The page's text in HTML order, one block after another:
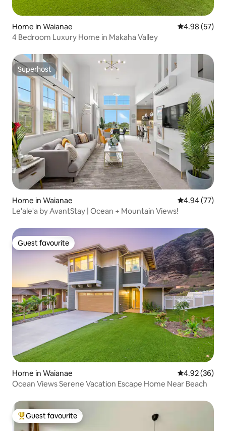
Home in Waianae 4.98 out of 5
4.98 (57)
4 Bedroom Luxury Home in Makaha Valley
Superhost
Superhost
Home in Waianae 4.94 out of 5
4.94 (77)
Le'ale'a by AvantStay | Ocean + Mountain Views!
Guest favourite
Guest favourite
Home in Waianae 4.92 out of 5
4.92 (36)
Ocean Views Serene Vacation Escape Home Near Beach
Top guest favourite
Guest favourite